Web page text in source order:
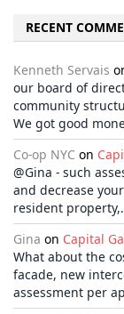
RECENT
Kenneth Servais
our board of
community
We got good
Co-op NYC on
@Gina - such
and decrease
resident
Gina on Capital
What about the
facade, new
assessment per